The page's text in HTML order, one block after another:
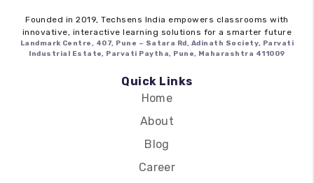
Founded in 2019,Techsens India empowers classrooms with
innovative, interactive learning solutions for a smarter future
Landmark Centre, 407, Pune – Satara Rd, Adinath Society, Parvati
Industrial Estate, Parvati Paytha, Pune, Maharashtra 411009
Quick Links
Home
About
Blog
Career